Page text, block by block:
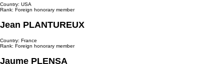
Country: USA
Rank: Foreign honorary member
Jean PLANTUREUX
Country: France
Rank: Foreign honorary member
Jaume PLENSA